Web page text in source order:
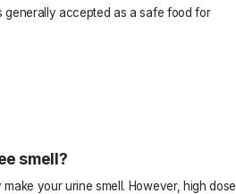
generally accepted as a safe food for
smell?
your urine smell. However, high